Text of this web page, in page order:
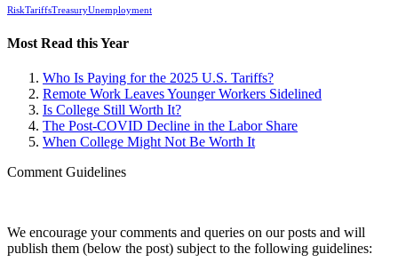
RiskTariffsTreasuryUnemployment
Most Read this Year
Who Is Paying for the 2025 U.S. Tariffs?
Remote Work Leaves Younger Workers Sidelined
Is College Still Worth It?
The Post-COVID Decline in the Labor Share
When College Might Not Be Worth It
Comment Guidelines
We encourage your comments and queries on our posts and will
publish them (below the post) subject to the following guidelines: